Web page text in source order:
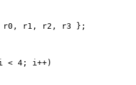
r0, r1, r2, r3 };
4; i++)